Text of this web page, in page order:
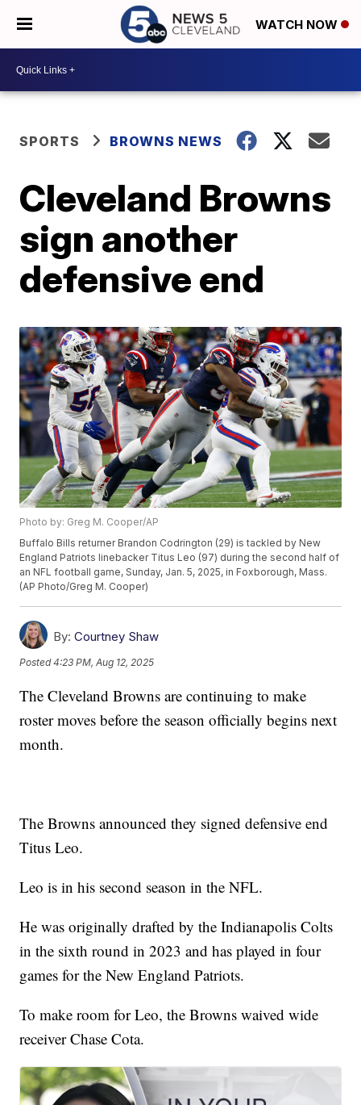
WATCH NOW
SPORTS BROWNS NEWS
Cleveland Browns
sign another
defensive end
Photo by: Greg M. Cooper/AP
Buffalo Bills returner Brandon Codrington (29) is tackled by New
England Patriots linebacker Titus Leo (97) during the second half of
an NFL football game, Sunday, Jan. 5, 2025, in Foxborough, Mass.
(AP Photo/Greg M. Cooper)
By: Courtney Shaw
Posted4:23 PM, Aug 12, 2025
The Cleveland Browns are continuing to make
roster moves before the season officially begins next
month.
The Browns announced they signed defensive end
Titus Leo.
Leo is in his second season in the NFL.
He was originally drafted by the Indianapolis Colts
in the sixth round in 2023 and has played in four
games for the New England Patriots.
To make room for Leo, the Browns waived wide
receiver Chase Cota.